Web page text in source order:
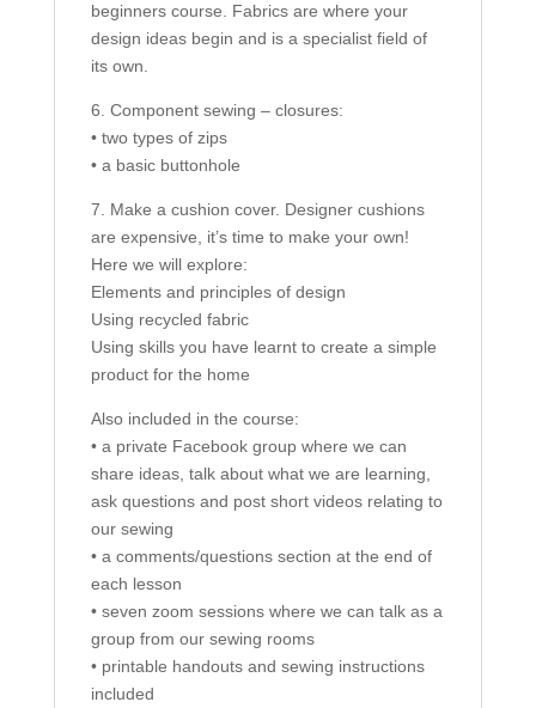
beginners course. Fabrics are where your
design ideas begin and is a specialist field of
its own.
6. Component sewing – closures:
• two types of zips
• a basic buttonhole
7. Make a cushion cover. Designer cushions
are expensive, it’s time to make your own!
Here we will explore:
Elements and principles of design
Using recycled fabric
Using skills you have learnt to create a simple
product for the home
Also included in the course:
• a private Facebook group where we can
share ideas, talk about what we are learning,
ask questions and post short videos relating to
our sewing
• a comments/questions section at the end of
each lesson
• seven zoom sessions where we can talk as a
group from our sewing rooms
• printable handouts and sewing instructions
included